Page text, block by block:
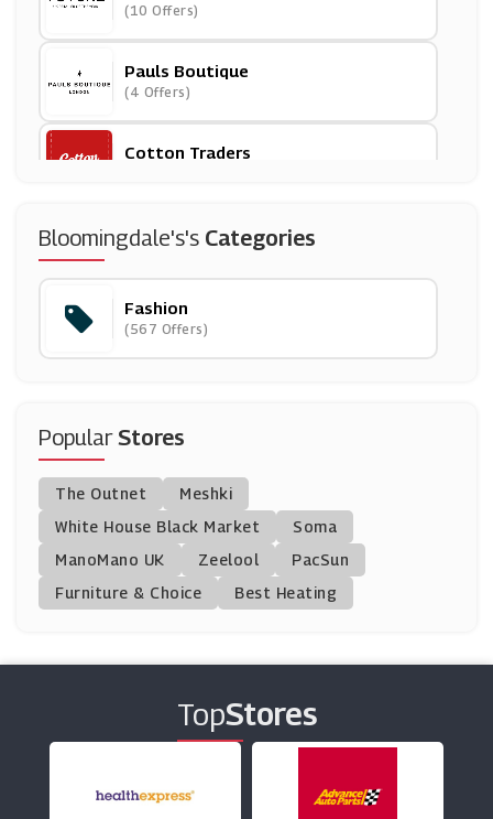
(10 Offers)
Pauls Boutique
(4 Offers)
Cotton Traders
Whistles
(9 Offers)
Dr Martens
(11 Offers)
Zaful
(0 Offers)
Larsson & Jennings
(5 Offers)
(0 Offers)
(9 Offers)
Brochu Walker
Bloomingdale's's Categories
Fashion
(567 Offers)
PopularStores
The Outnet
Meshki
White House Black Market
Soma
ManoMano UK
Zeelool
PacSun
Furniture & Choice
Best Heating
TopStores